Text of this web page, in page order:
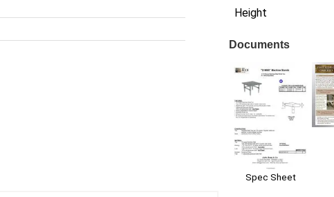
Height
Documents
Spec Sheet